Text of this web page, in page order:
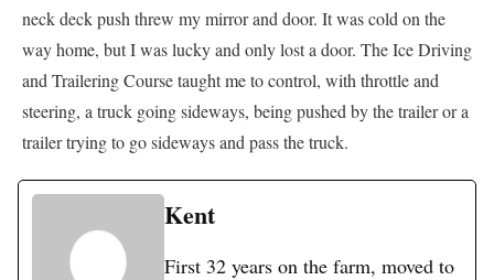
neck deck push threw my mirror and door. It was cold on the
way home, but I was lucky and only lost a door. The Ice Driving
and Trailering Course taught me to control, with throttle and
steering, a truck going sideways, being pushed by the trailer or a
trailer trying to go sideways and pass the truck.
Kent
First 32 years on the farm, moved to